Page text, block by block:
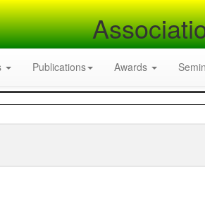
Publications Awards